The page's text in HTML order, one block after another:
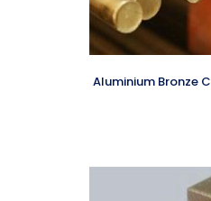
Aluminium Bronze